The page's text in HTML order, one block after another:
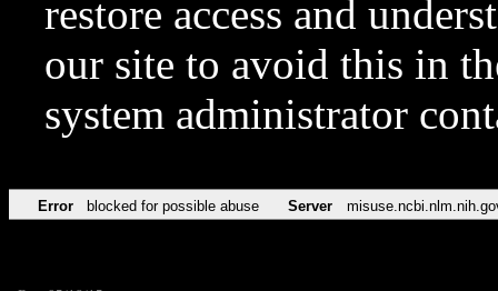
restore access and
our site to avoid this in
system administrator
Error blocked for possible abuse Server